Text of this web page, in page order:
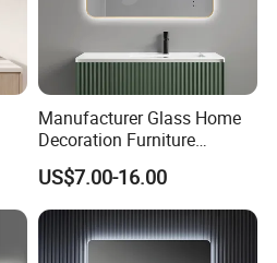
Manufacturer Glass Home
Decoration Furniture
Sanitary Ware, Decorative
Rectangle Makeup
Bluetooth Speaker Espejo,
Smart Wall Bathroom Mirror
LED Light
US$7.00-16.00